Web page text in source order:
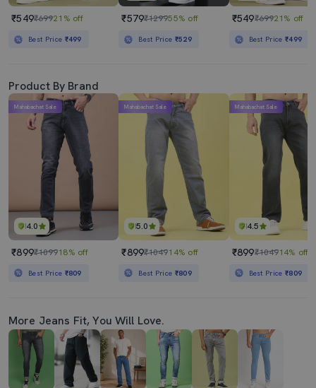
₹549₹69921% off
Best Price ₹499
₹579₹129955% off
Best Price ₹529
₹549₹69921% off
Best Price₹499
Product By Brand
4.0
Mahabachat Sale
₹899₹109918% off
Best Price ₹809
5.0
Mahabachat Sale
₹899₹104914% off
Best Price ₹809
4.5
Mahabachat Sale
₹899₹104914% off
Best Price₹809
More Jeans Fit, You Will Love.